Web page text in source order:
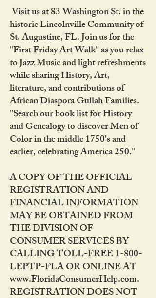
Visit us at 83 Washington St. in the
historic Lincolnville Community of
St. Augustine, FL. Join us for the
"First Friday Art Walk" as you relax
to Jazz Music and light refreshments
while sharing History, Art,
literature, and contributions of
African Diaspora Gullah Families.
"Search our book list for History
and Genealogy to discover Men of
Color in the middle 1750's and
earlier, celebrating America 250."
A COPY OF THE OFFICIAL
REGISTRATION AND
FINANCIAL INFORMATION
MAY BE OBTAINED FROM
THE DIVISION OF
CONSUMER SERVICES BY
CALLING TOLL-FREE 1-800-
LEPTP-FLA OR ONLINE AT
www.FloridaConsumerHelp.com.
REGISTRATION DOES NOT